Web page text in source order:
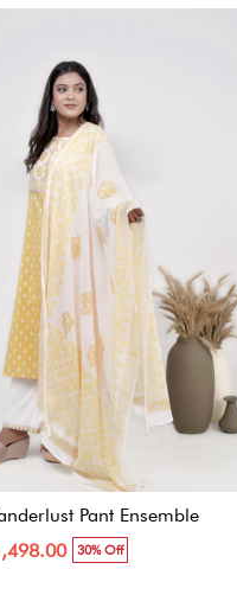
Pant Ensemble
30% Off